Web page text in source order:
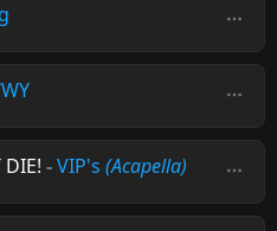
-VIP's (Acapella)